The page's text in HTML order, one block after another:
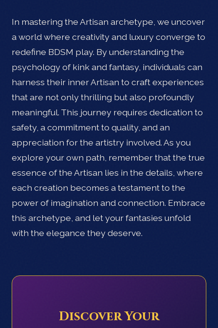
In mastering the Artisan archetype, we uncover
a world where creativity and luxury converge to
redefine BDSM play. By understanding the
psychology of kink and fantasy, individuals can
harness their inner Artisan to craft experiences
that are not only thrilling but also profoundly
meaningful. This journey requires dedication to
safety, a commitment to quality, and an
appreciation for the artistry involved. As you
explore your own path, remember that the true
essence of the Artisan lies in the details, where
each creation becomes a testament to the
power of imagination and connection. Embrace
this archetype, and let your fantasies unfold
with the elegance they deserve.
Discover Your